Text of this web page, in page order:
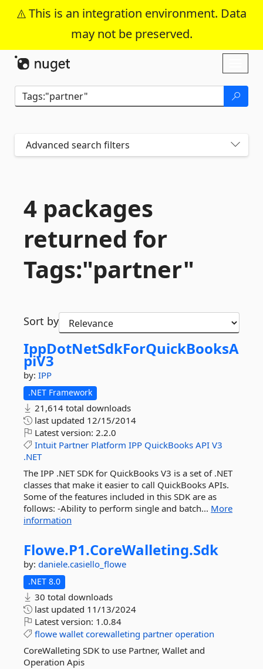
This is an integration environment. Data
may not be preserved.
Skip To Content
Advanced search filters
4 packages
returned for
Tags:"partner"
Sort by
IppDotNetSdkForQuickBooksA
piV3
by: IPP
.NET Framework
21,614 total downloads
last updated 12/15/2014
Latest version: 2.2.0
Intuit Partner Platform IPP QuickBooks API V3
.NET
The IPP .NET SDK for QuickBooks V3 is a set of .NET
classes that make it easier to call QuickBooks APIs.
Some of the features included in this SDK are as
follows: -Ability to perform single and batch... More
information
Flowe.P1.CoreWalleting.Sdk
by: daniele.casiello_flowe
.NET 8.0
30 total downloads
last updated 11/13/2024
Latest version: 1.0.84
flowe wallet corewalleting partner operation
CoreWalleting SDK to use Partner, Wallet and
Operation Apis